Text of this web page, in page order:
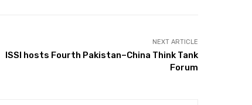
NEXT ARTICLE
ISSI hosts Fourth Pakistan–China Think Tank
Forum